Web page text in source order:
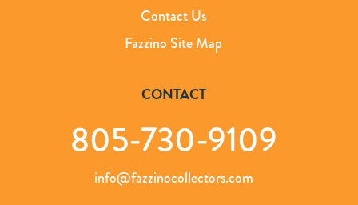
Contact Us
Fazzino Site Map
CONTACT
805-730-9109
info@fazzinocollectors.com